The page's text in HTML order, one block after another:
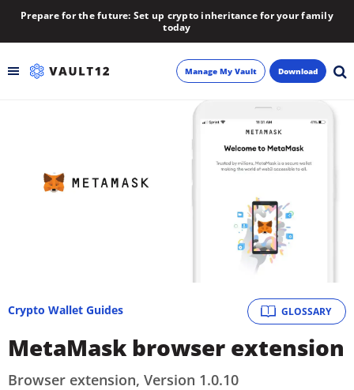
Prepare for the future: Set up crypto inheritance for your family
today
Manage My Vault Download
GLOSSARY
Crypto Wallet Guides
MetaMask browser extension
Browser extension, Version 1.0.10